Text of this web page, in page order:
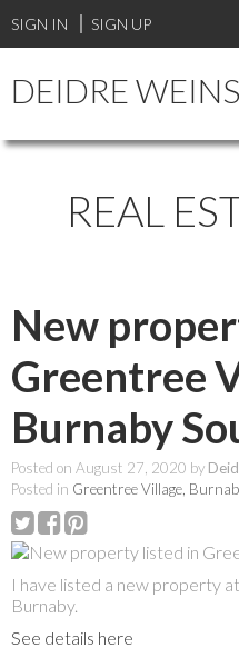
SIGN IN SIGN UP
DEIDRE
REAL
New
Greentree
Burnaby
Posted on August 27, 2020 by
Posted in Greentree Village,
I have listed a new property
Burnaby.
See details here